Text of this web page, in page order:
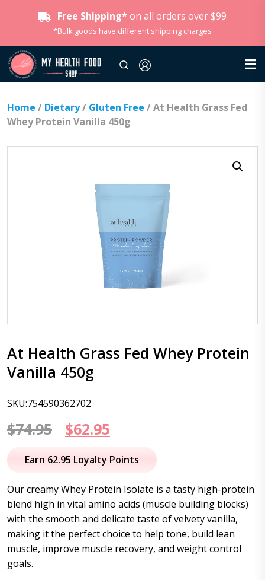
Free Shipping* on all orders over $99
*Bulk goods have different shipping charges
Home / Dietary/ Gluten Free / At Health Grass Fed
Whey Protein Vanilla 450g
At Health Grass Fed Whey Protein
Vanilla 450g
SKU:754590362702
$74.95
Original
price
$74.95.
$62.95
price
$62.95.
Earn 62.95 Loyalty Points
Our creamy Whey Protein Isolate is a tasty high-protein
blend high in vital amino acids (muscle building blocks)
with the smooth and delicate taste of velvety vanilla,
making it the perfect choice to help tone, build lean
muscle, improve muscle recovery, and weight control
goals.